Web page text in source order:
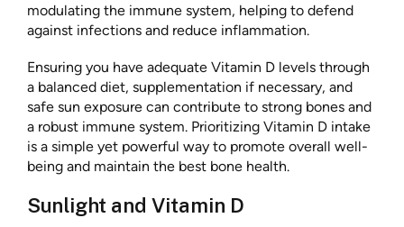
modulating the immune system, helping to defend
against infections and reduce inflammation.
Ensuring you have adequate Vitamin D levels through
a balanced diet, supplementation if necessary, and
safe sun exposure can contribute to strong bones and
a robust immune system. Prioritizing Vitamin D intake
is a simple yet powerful way to promote overall well-
being and maintain the best bone health.
Sunlight and Vitamin D